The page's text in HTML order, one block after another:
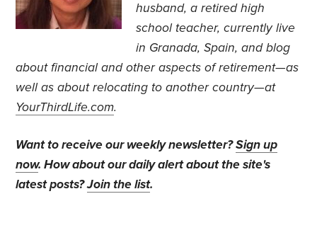
husband, a retired high
school teacher, currently live
in Granada, Spain, and blog
about financial and other aspects of retirement—as
well as about relocating to another country—at
YourThirdLife.com.
Want to receive our weekly newsletter?Sign up
now. How about our daily alert about the site's
latest posts?Join the list.